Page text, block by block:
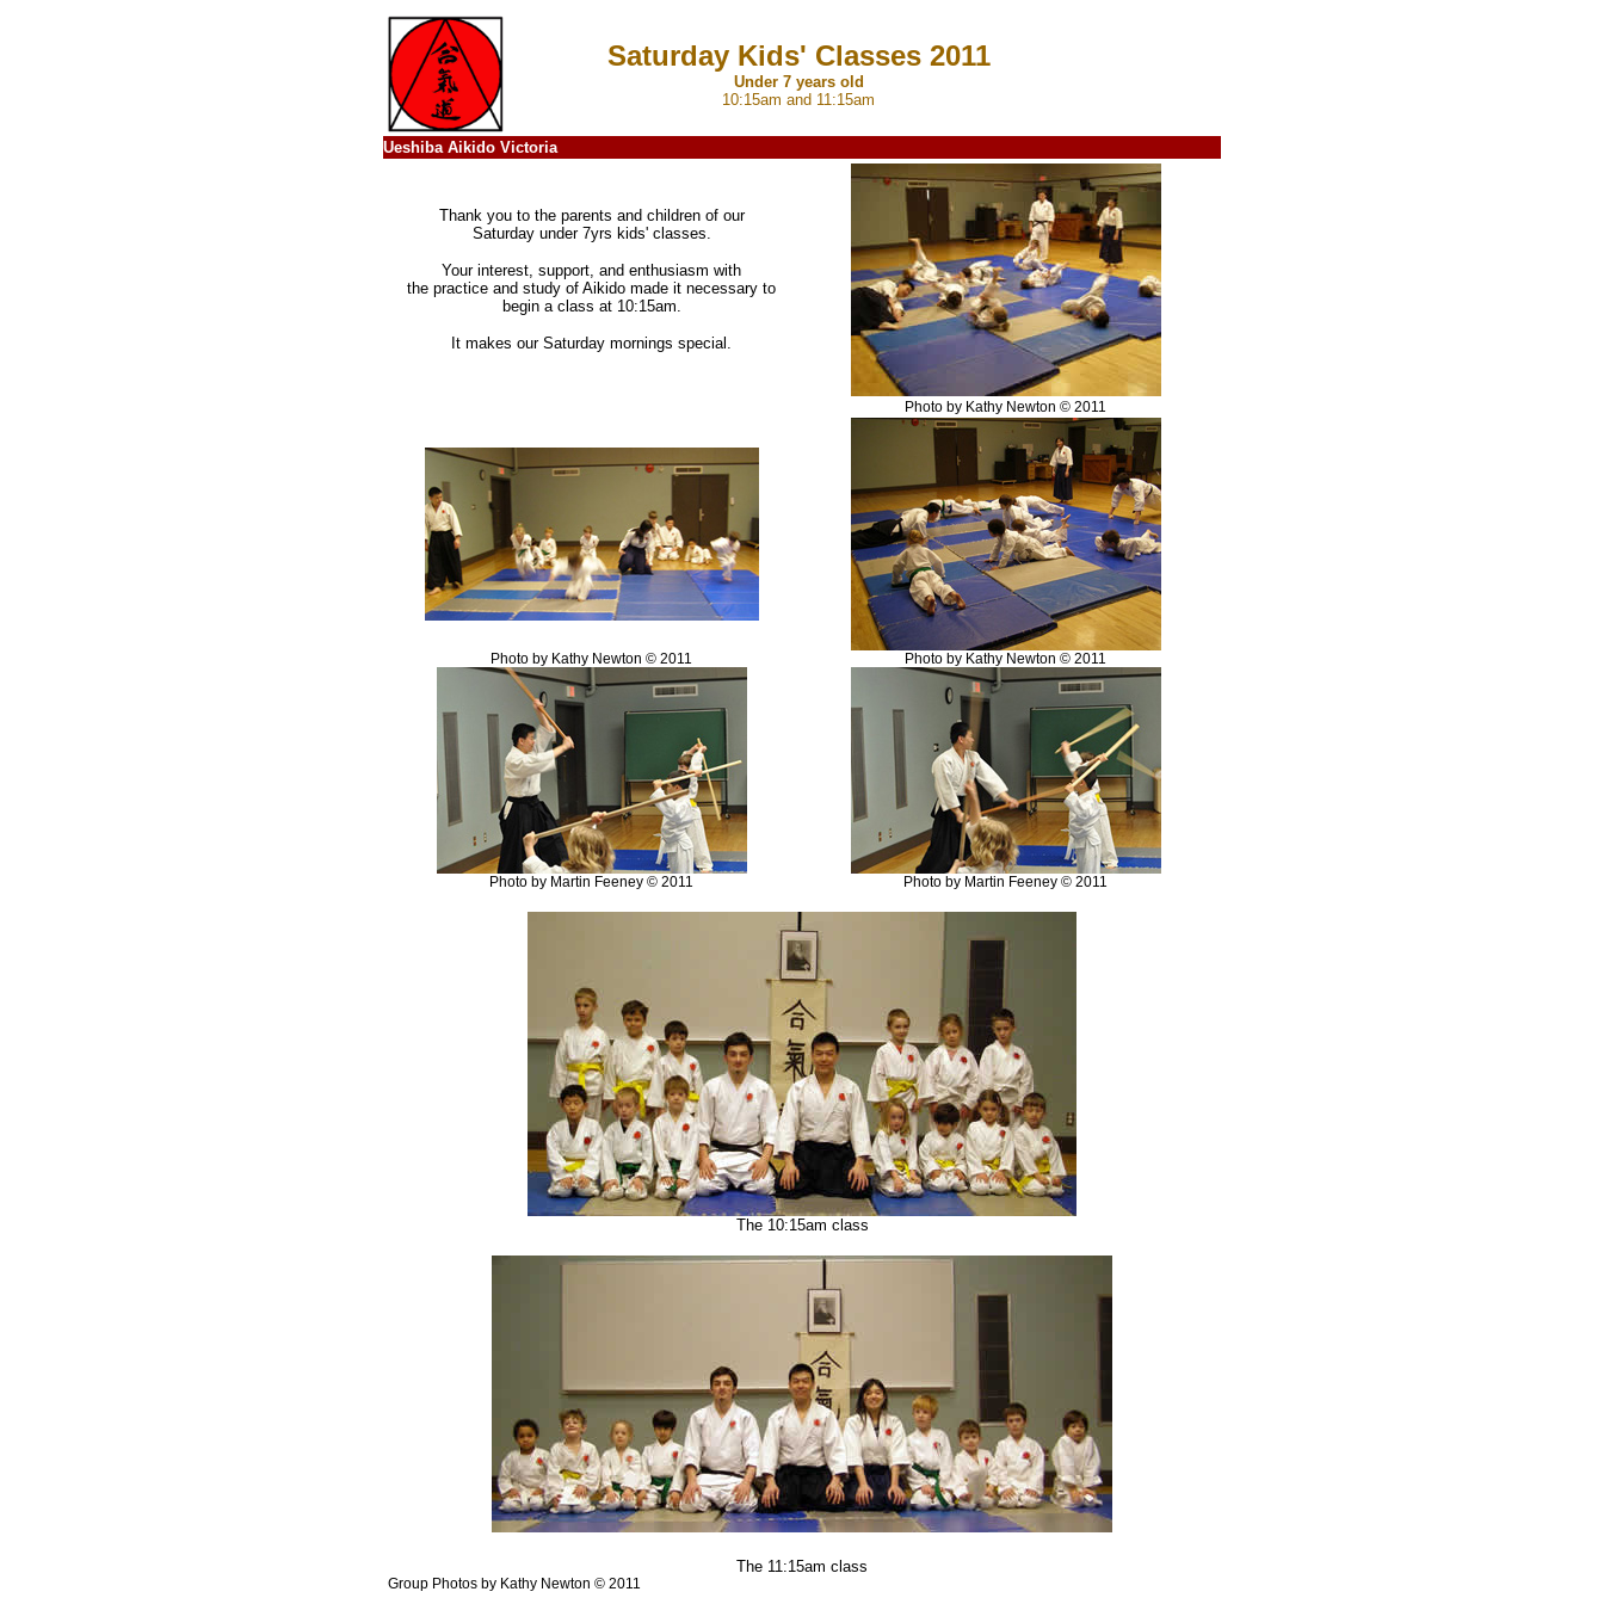
Saturday Kids' Classes 2011
Under 7 years old
10:15am and 11:15am
Ueshiba Aikido Victoria
Thank you to the parents and children of our
Saturday under 7yrs kids' classes.
Your interest, support, and enthusiasm with
the practice and study of Aikido made it necessary to
begin a class at 10:15am.
It makes our Saturday mornings special.
Photo by Kathy Newton © 2011
Photo by Kathy Newton © 2011 Photo by Kathy Newton © 2011
Photo by Martin Feeney © 2011 Photo by Martin Feeney © 2011
The 10:15am class
The 11:15am class
Group Photos by Kathy Newton © 2011